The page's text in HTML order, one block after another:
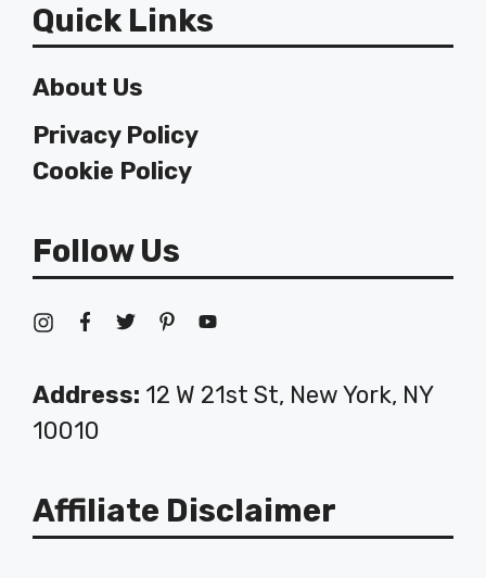
Quick Links
About Us
Privacy Policy
Cookie Policy
Follow Us
Address: 12 W 21st St, New York, NY
10010
Affiliate Disclaimer